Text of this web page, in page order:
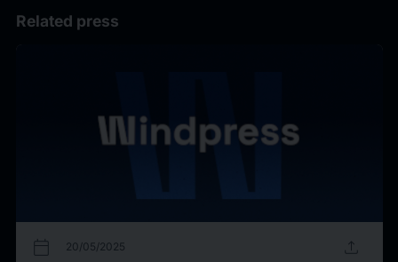
Related press
calendar_today 20/05/2025 upload